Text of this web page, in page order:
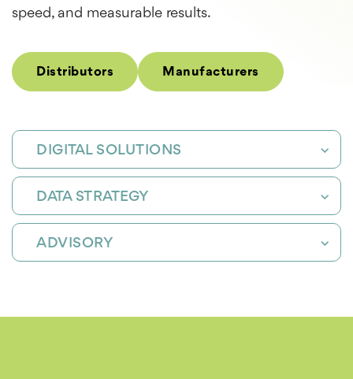
speed, and measurable results.
Distributors Manufacturers
DIGITAL SOLUTIONS
DATA STRATEGY
ADVISORY